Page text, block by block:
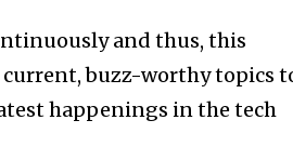
and thus, this
buzz-worthy topics
happenings in the tech